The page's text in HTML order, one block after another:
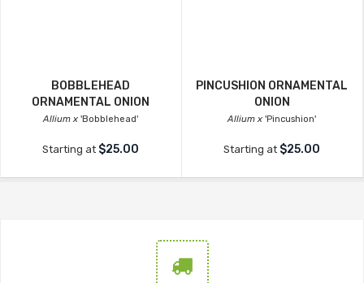
BOBBLEHEAD
ORNAMENTAL ONION
Allium x 'Bobblehead'
Starting at $25.00
PINCUSHION ORNAMENTAL
ONION
Allium x 'Pincushion'
Starting at $25.00